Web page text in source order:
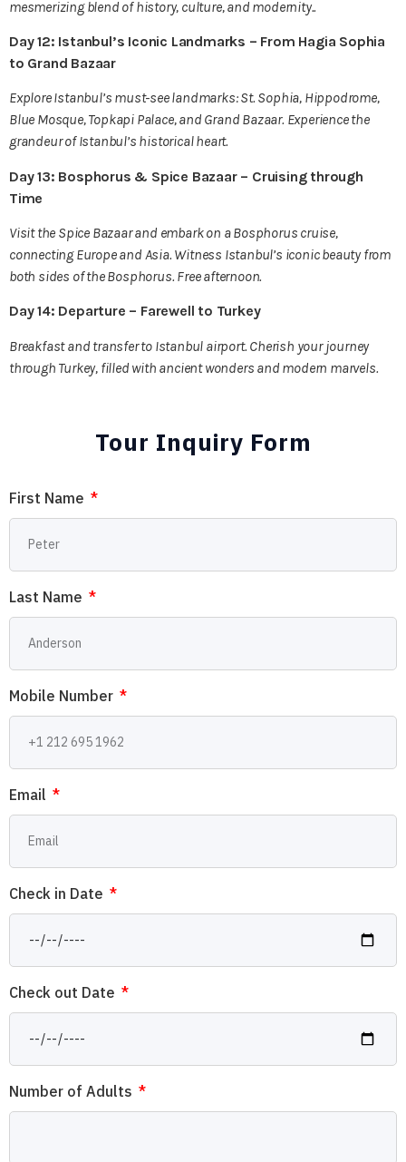
mesmerizing blend of history, culture, and modernity..
Day 12: Istanbul’s Iconic Landmarks – From Hagia Sophia
to Grand Bazaar
Explore Istanbul’s must-see landmarks: St. Sophia, Hippodrome,
Blue Mosque, Topkapi Palace, and Grand Bazaar. Experience the
grandeur of Istanbul’s historical heart.
Day 13: Bosphorus & Spice Bazaar – Cruising through
Time
Visit the Spice Bazaar and embark on a Bosphorus cruise,
connecting Europe and Asia. Witness Istanbul’s iconic beauty from
both sides of the Bosphorus. Free afternoon.
Day 14: Departure – Farewell to Turkey
Breakfast and transfer to Istanbul airport. Cherish your journey
through Turkey, filled with ancient wonders and modern marvels.
Tour Inquiry Form
First Name
Last Name
Mobile Number
Email
Check in Date
Check out Date
Number of Adults